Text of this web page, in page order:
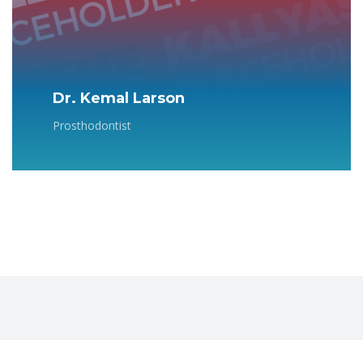
Dr. Kemal Larson
Prosthodontist